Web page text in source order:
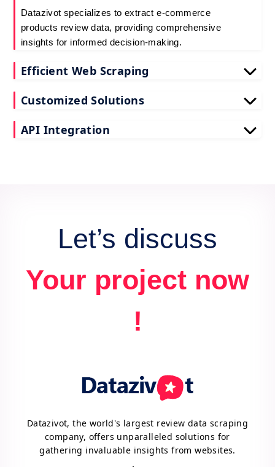
Datazivot specializes to extract e-commerce
products review data, providing comprehensive
insights for informed decision-making.
Efficient Web Scraping
scraping e-commerce customer reviews, saving
Customized Solutions
extraction solutions to extract e-commerce product
API Integration
Let’s discuss
Your project now
!
Datazivot, the world's largest review data scraping
company, offers unparalleled solutions for
gathering invaluable insights from websites.